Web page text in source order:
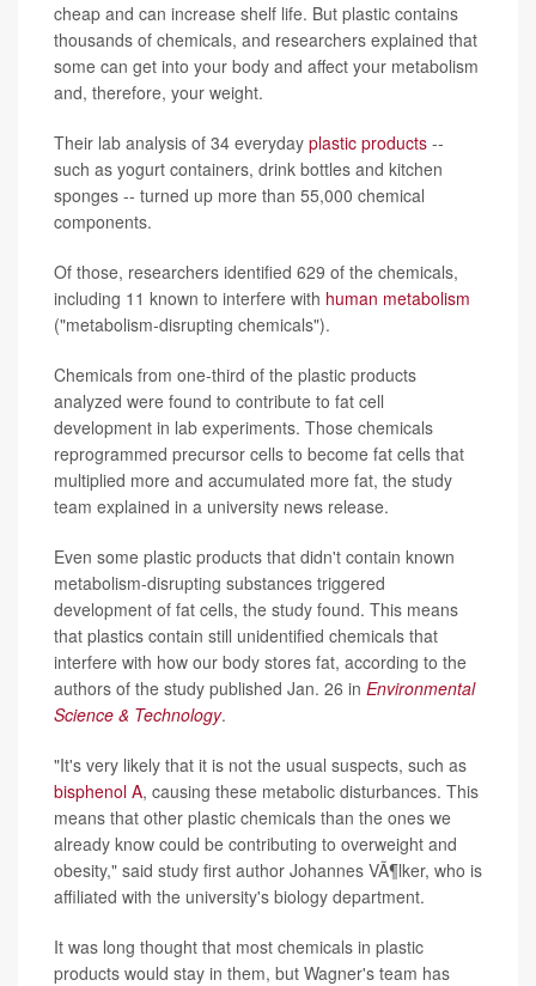
cheap and can increase shelf life. But plastic contains
thousands of chemicals, and researchers explained that
some can get into your body and affect your metabolism
and, therefore, your weight.
Their lab analysis of 34 everyday plastic products --
such as yogurt containers, drink bottles and kitchen
sponges -- turned up more than 55,000 chemical
components.
Of those, researchers identified 629 of the chemicals,
including 11 known to interfere with human metabolism
("metabolism-disrupting chemicals").
Chemicals from one-third of the plastic products
analyzed were found to contribute to fat cell
development in lab experiments. Those chemicals
reprogrammed precursor cells to become fat cells that
multiplied more and accumulated more fat, the study
team explained in a university news release.
Even some plastic products that didn't contain known
metabolism-disrupting substances triggered
development of fat cells, the study found. This means
that plastics contain still unidentified chemicals that
interfere with how our body stores fat, according to the
authors of the study published Jan. 26 in Environmental
Science & Technology.
"It's very likely that it is not the usual suspects, such as
bisphenol A, causing these metabolic disturbances. This
means that other plastic chemicals than the ones we
already know could be contributing to overweight and
obesity," said study first author Johannes VÃ¶lker, who is
affiliated with the university's biology department.
It was long thought that most chemicals in plastic
products would stay in them, but Wagner's team has